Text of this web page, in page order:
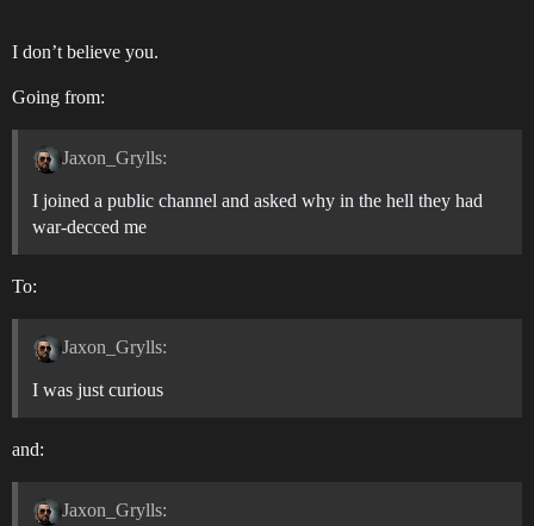
I don’t believe you.
Going from:
Jaxon_Grylls:
I joined a public channel and asked why in the hell they had
war-decced me
To:
Jaxon_Grylls:
I was just curious
and:
Jaxon_Grylls: